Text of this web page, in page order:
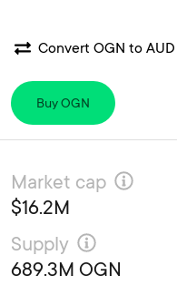
Convert OGN to AUD
Buy OGN
Market cap
$16.2M
Supply
689.3M OGN